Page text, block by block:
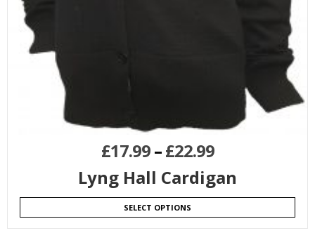
£17.99–£22.99
Lyng Hall Cardigan
SELECT OPTIONS